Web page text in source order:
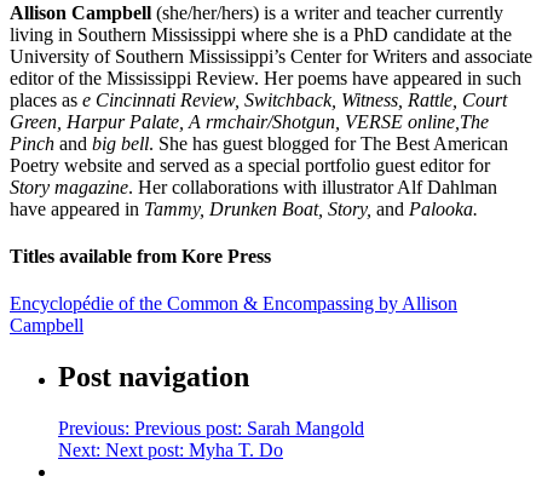
Allison Campbell (she/her/hers) is a writer and teacher currently
living in Southern Mississippi where she is a PhD candidate at the
University of Southern Mississippi’s Center for Writers and associate
editor of the Mississippi Review. Her poems have appeared in such
places as e Cincinnati Review, Switchback, Witness, Rattle, Court
Green, Harpur Palate, A rmchair/Shotgun, VERSE online, The
Pinch and big bell. She has guest blogged for The Best American
Poetry website and served as a special portfolio guest editor for
Story magazine. Her collaborations with illustrator Alf Dahlman
have appeared in Tammy, Drunken Boat, Story, and Palooka.
Titles available from Kore Press
Encyclopédie of the Common & Encompassing by Allison
Campbell
Post navigation
Previous: Previous post: Sarah Mangold
Next: Next post: Myha T. Do